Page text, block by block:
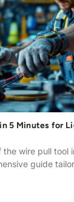
5 Minutes for
the wire pull tool
guide